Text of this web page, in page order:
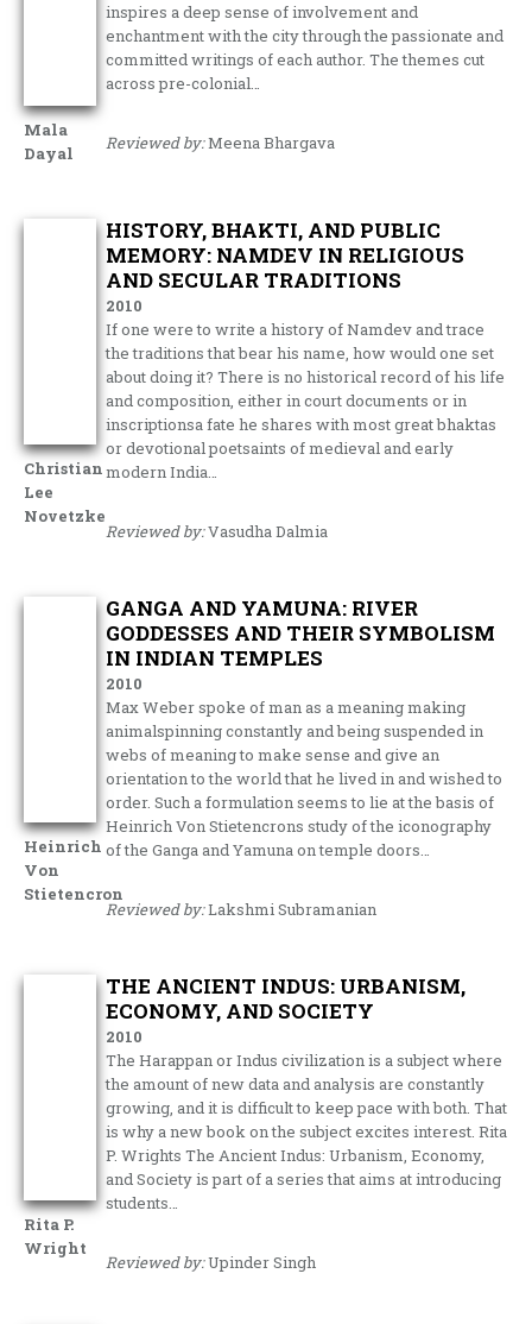
Mala
Dayal
inspires a deep sense of involvement and
enchantment with the city through the passionate and
committed writings of each author. The themes cut
across pre-colonial…
Reviewed by:Meena Bhargava
Christian
Lee
Novetzke
HISTORY, BHAKTI, AND PUBLIC
MEMORY: NAMDEV IN RELIGIOUS
AND SECULAR TRADITIONS
2010
If one were to write a history of Namdev and trace
the traditions that bear his name, how would one set
about doing it? There is no historical record of his life
and composition, either in court documents or in
inscriptionsa fate he shares with most great bhaktas
or devotional poetsaints of medieval and early
modern India…
Reviewed by:Vasudha Dalmia
Heinrich
Von
Stietencron
GANGA AND YAMUNA: RIVER
GODDESSES AND THEIR SYMBOLISM
IN INDIAN TEMPLES
2010
Max Weber spoke of man as a meaning making
animalspinning constantly and being suspended in
webs of meaning to make sense and give an
orientation to the world that he lived in and wished to
order. Such a formulation seems to lie at the basis of
Heinrich Von Stietencrons study of the iconography
of the Ganga and Yamuna on temple doors…
Reviewed by:Lakshmi Subramanian
Rita P.
Wright
THE ANCIENT INDUS: URBANISM,
ECONOMY, AND SOCIETY
2010
The Harappan or Indus civilization is a subject where
the amount of new data and analysis are constantly
growing, and it is difficult to keep pace with both. That
is why a new book on the subject excites interest. Rita
P. Wrights The Ancient Indus: Urbanism, Economy,
and Society is part of a series that aims at introducing
students…
Reviewed by:Upinder Singh